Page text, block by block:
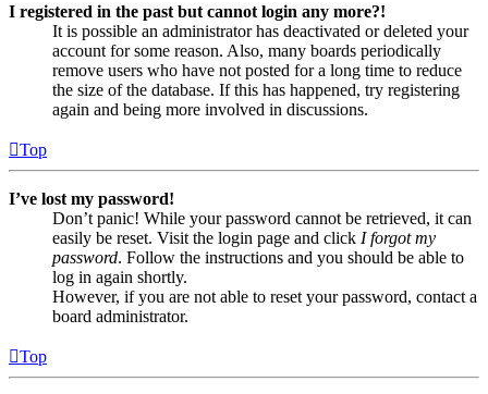
I registered in the past but cannot login any more?!
It is possible an administrator has deactivated or deleted your
account for some reason. Also, many boards periodically
remove users who have not posted for a long time to reduce
the size of the database. If this has happened, try registering
again and being more involved in discussions.
Top
I’ve lost my password!
Don’t panic! While your password cannot be retrieved, it can
easily be reset. Visit the login page and click I forgot my
password. Follow the instructions and you should be able to
log in again shortly.
However, if you are not able to reset your password, contact a
board administrator.
Top